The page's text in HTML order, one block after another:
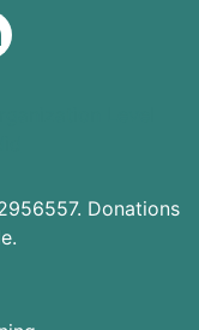
Instagram
Level on LinkedIn
Donations